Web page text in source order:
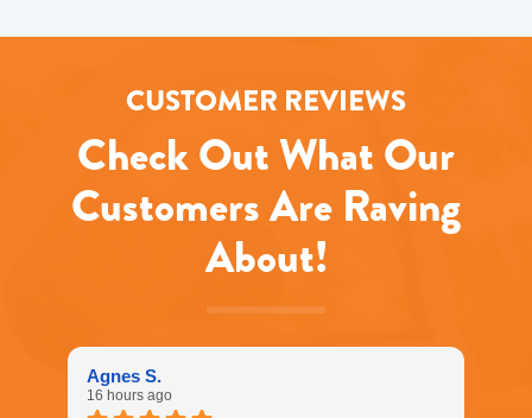
CUSTOMER REVIEWS
Check Out What Our
Customers Are Raving
About!
Agnes S.
16 hours ago